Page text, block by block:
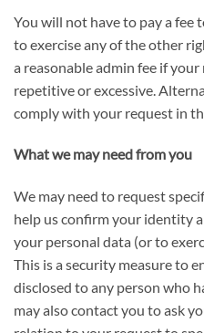
You will not have to pay a fee
to exercise any of the other
a reasonable admin fee if
repetitive or excessive.
comply with your request in
What we may need from you
We may need to request
help us confirm your identity
your personal data (or to
This is a security measure to
disclosed to any person who
may also contact you to ask